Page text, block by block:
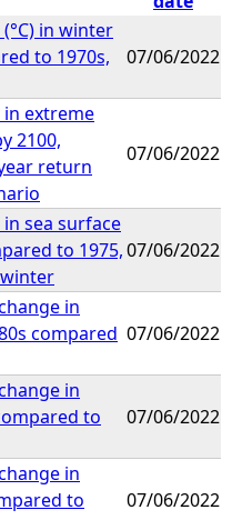
in winter
to 1970s,
07/06/2022
in extreme
2100,
return
07/06/2022
in sea surface
to 1975,07/06/2022
in
compared 07/06/2022
in
to
07/06/2022
in
to
07/06/2022